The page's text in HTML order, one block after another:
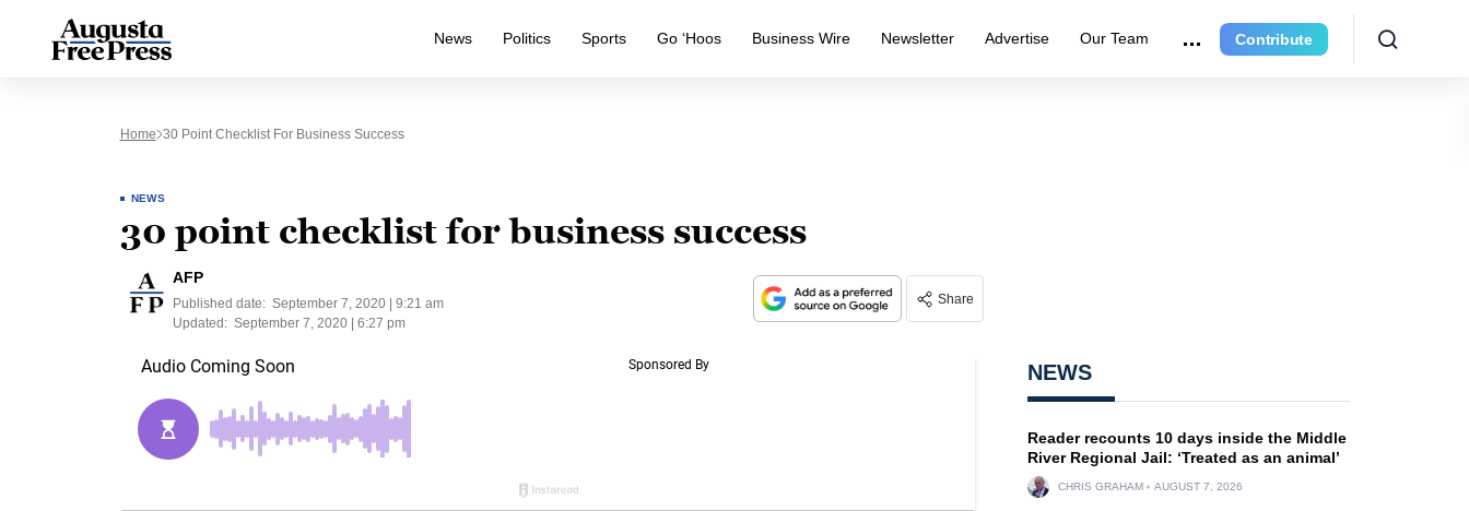
News Politics Sports Go ‘Hoos Business Wire Newsletter Advertise Our Team Contribute
Home 30 Point Checklist For Business Success
NEWS
30 point checklist for business success
AFP
Published date: September 7, 2020 | 9:21 am
Updated: September 7, 2020 | 6:27 pm
Share
NEWS
Reader recounts 10 days inside the Middle
River Regional Jail: ‘Treated as an animal’
CHRIS GRAHAM AUGUST 7, 2026